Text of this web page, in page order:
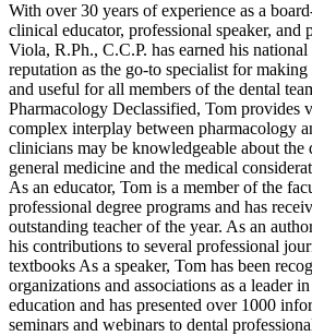
With over 30 years of experience as a
clinical educator, professional speaker, and
Viola, R.Ph., C.C.P. has earned his
reputation as the go-to specialist for
and useful for all members of the dental
Pharmacology Declassified, Tom provides
complex interplay between pharmacology
clinicians may be knowledgeable about the
general medicine and the medical
As an educator, Tom is a member of the
professional degree programs and has
outstanding teacher of the year. As an
his contributions to several professional
textbooks As a speaker, Tom has been
organizations and associations as a leader
education and has presented over 1000
seminars and webinars to dental